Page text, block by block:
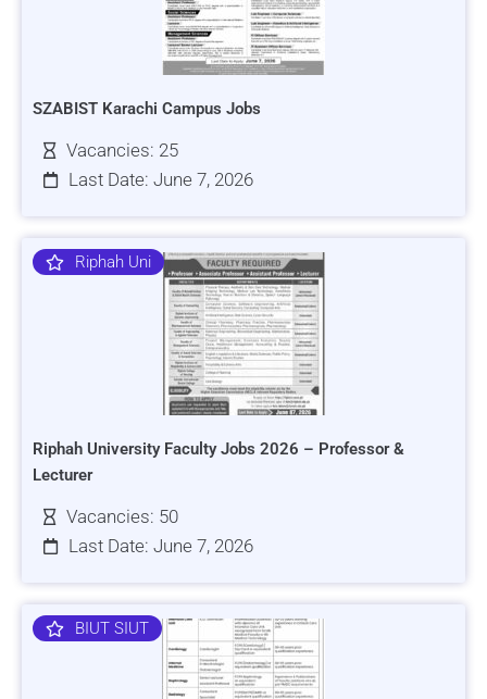
SZABIST Karachi Campus Jobs
Vacancies: 25
Last Date: June 7, 2026
Riphah Uni
Riphah University Faculty Jobs 2026 – Professor &
Lecturer
Vacancies: 50
Last Date: June 7, 2026
BIUT SIUT